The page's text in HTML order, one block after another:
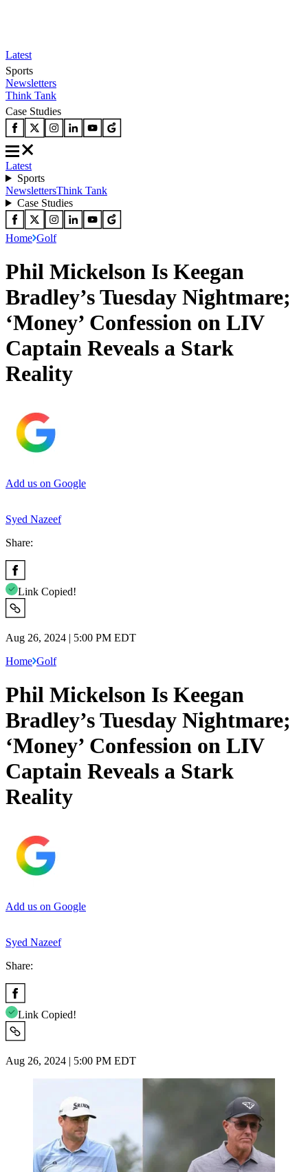
Latest
Sports
Newsletters
Think Tank
Case Studies
Latest
Sports
NewslettersThink Tank
Case Studies
Home Golf
Phil Mickelson Is Keegan
Bradley’s Tuesday Nightmare;
‘Money’ Confession on LIV
Captain Reveals a Stark
Reality
Add us on Google
Syed Nazeef
Share:
Link Copied!
Aug 26, 2024 | 5:00 PM EDT
Home Golf
Phil Mickelson Is Keegan
Bradley’s Tuesday Nightmare;
‘Money’ Confession on LIV
Captain Reveals a Stark
Reality
Add us on Google
Syed Nazeef
Share:
Link Copied!
Aug 26, 2024 | 5:00 PM EDT